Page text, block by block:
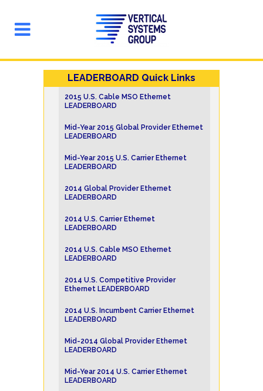
LEADERBOARD Quick Links
2015 U.S. Cable MSO Ethernet
LEADERBOARD
Mid-Year 2015 Global Provider Ethernet
LEADERBOARD
Mid-Year 2015 U.S. Carrier Ethernet
LEADERBOARD
2014 Global Provider Ethernet
LEADERBOARD
2014 U.S. Carrier Ethernet
LEADERBOARD
2014 U.S. Cable MSO Ethernet
LEADERBOARD
2014 U.S. Competitive Provider
Ethernet LEADERBOARD
2014 U.S. Incumbent Carrier Ethernet
LEADERBOARD
Mid-2014 Global Provider Ethernet
LEADERBOARD
Mid-Year 2014 U.S. Carrier Ethernet
LEADERBOARD